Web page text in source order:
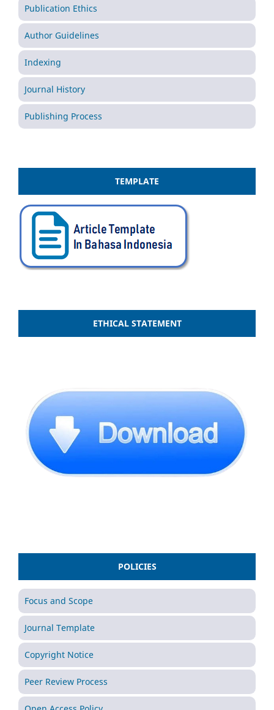
Publication Ethics
Author Guidelines
Indexing
Journal History
Publishing Process
TEMPLATE
ETHICAL STATEMENT
POLICIES
Focus and Scope
Journal Template
Copyright Notice
Peer Review Process